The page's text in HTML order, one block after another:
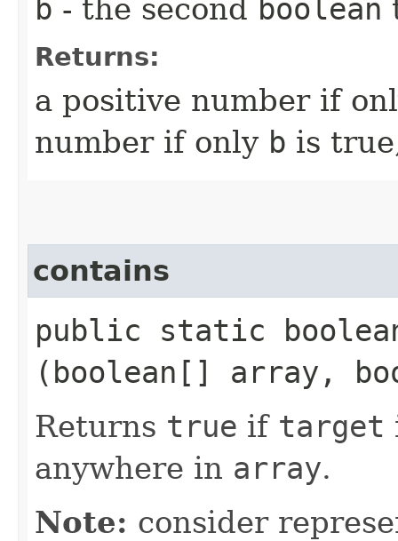
b - the second boolean
Returns:
a positive number if
number if only b is
contains
public static
(boolean[] array,
Returns true if target
anywhere in array.
Note: consider